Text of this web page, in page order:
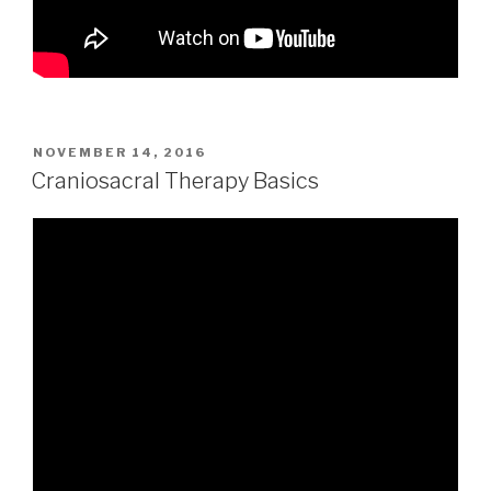
POSTED
ON
NOVEMBER 14, 2016
Craniosacral Therapy Basics